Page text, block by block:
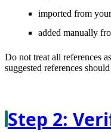
imported from
added manually
Do not treat all references
suggested references
Step 2: